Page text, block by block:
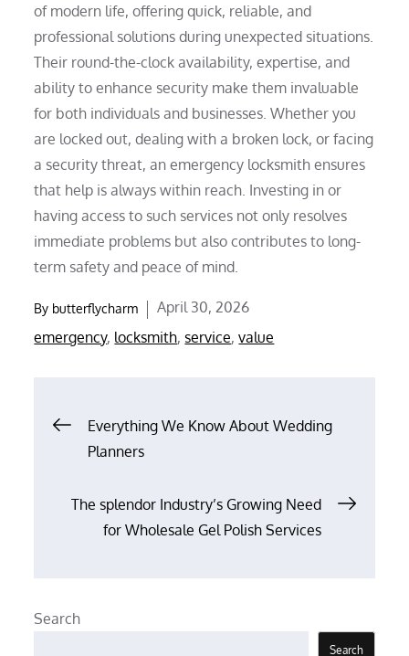
of modern life, offering quick, reliable, and
professional solutions during unexpected situations.
Their round-the-clock availability, expertise, and
ability to enhance security make them invaluable
for both individuals and businesses. Whether you
are locked out, dealing with a broken lock, or facing
a security threat, an emergency locksmith ensures
that help is always within reach. Investing in or
having access to such services not only resolves
immediate problems but also contributes to long-
term safety and peace of mind.
By butterflycharm
Posted
on
April 30, 2026
emergency, locksmith,service,value
PostEverything We Know About Wedding
Planners
The splendor Industry’s Growing Need
for Wholesale Gel Polish Services
Search
Search